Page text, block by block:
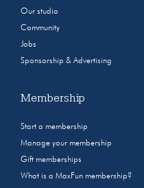
Our studio
Community
Jobs
Sponsorship & Advertising
Membership
Start a membership
Manage your membership
Gift memberships
What is a MaxFun membership?